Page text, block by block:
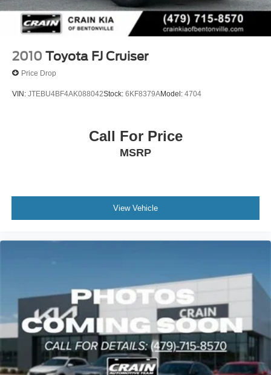
2010 Toyota FJ Cruiser
Price Drop
VIN: JTEBU4BF4AK088042Stock: 6KF8379AModel: 4704
Call For Price
MSRP
View Vehicle